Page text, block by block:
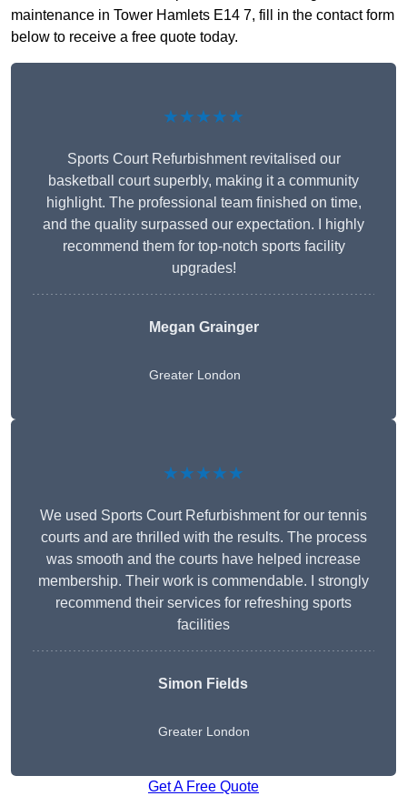
maintenance in Tower Hamlets E14 7, fill in the contact form
below to receive a free quote today.
★★★★★
Sports Court Refurbishment revitalised our
basketball court superbly, making it a community
highlight. The professional team finished on time,
and the quality surpassed our expectation. I highly
recommend them for top-notch sports facility
upgrades!
Megan Grainger
Greater London
★★★★★
We used Sports Court Refurbishment for our tennis
courts and are thrilled with the results. The process
was smooth and the courts have helped increase
membership. Their work is commendable. I strongly
recommend their services for refreshing sports
facilities
Simon Fields
Greater London
Get A Free Quote